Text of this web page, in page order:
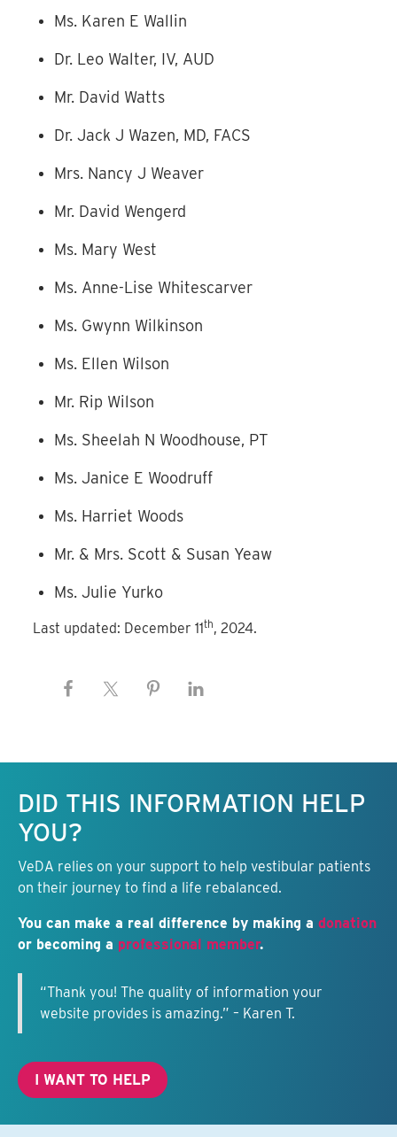
Ms. Karen E Wallin
Dr. Leo Walter, IV, AUD
Mr. David Watts
Dr. Jack J Wazen, MD, FACS
Mrs. Nancy J Weaver
Mr. David Wengerd
Ms. Mary West
Ms. Anne-Lise Whitescarver
Ms. Gwynn Wilkinson
Ms. Ellen Wilson
Mr. Rip Wilson
Ms. Sheelah N Woodhouse, PT
Ms. Janice E Woodruff
Ms. Harriet Woods
Mr. & Mrs. Scott & Susan Yeaw
Ms. Julie Yurko
Last updated: December 11th, 2024.
DID THIS INFORMATION HELP
YOU?
VeDA relies on your support to help vestibular patients
on their journey to find a life rebalanced.
You can make a real difference by making a donation
or becoming a professional member.
“Thank you! The quality of information your
website provides is amazing.” – Karen T.
I WANT TO HELP